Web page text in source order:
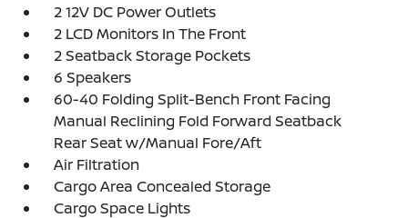
2 12V DC Power Outlets
2 LCD Monitors In The Front
2 Seatback Storage Pockets
6 Speakers
60-40 Folding Split-Bench Front Facing
Manual Reclining Fold Forward Seatback
Rear Seat w/Manual Fore/Aft
Air Filtration
Cargo Area Concealed Storage
Cargo Space Lights